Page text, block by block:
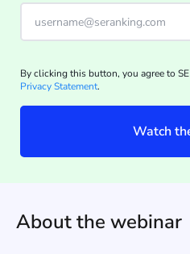
By clicking this button, you agree to SE
Privacy Statement.
Watch
About the webinar